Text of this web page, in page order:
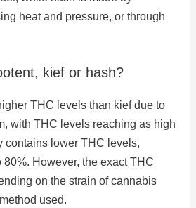
heat and pressure, or through
kief or hash?
THC levels than kief due to
with THC levels reaching as high
contains lower THC levels,
80%. However, the exact THC
on the strain of cannabis
used.